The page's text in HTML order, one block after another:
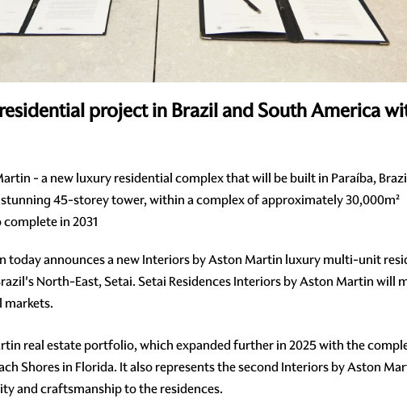
project in Brazil and South America
- a new luxury residential complex that will be built in Paraíba,
45-storey tower, within a complex of approximately 30,000m²
in 2031
today announces a new Interiors by Aston Martin luxury multi-unit
North-East, Setai. Setai Residences Interiors by Aston Martin
markets.
real estate portfolio, which expanded further in 2025 with the
Shores in Florida. It also represents the second Interiors by Aston
and craftsmanship to the residences.